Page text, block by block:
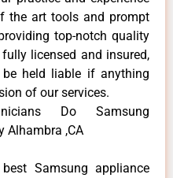
the art tools and prompt
top-notch quality
licensed and insured,
held liable if anything
of our services.
Do Samsung
Alhambra ,CA
Samsung appliance